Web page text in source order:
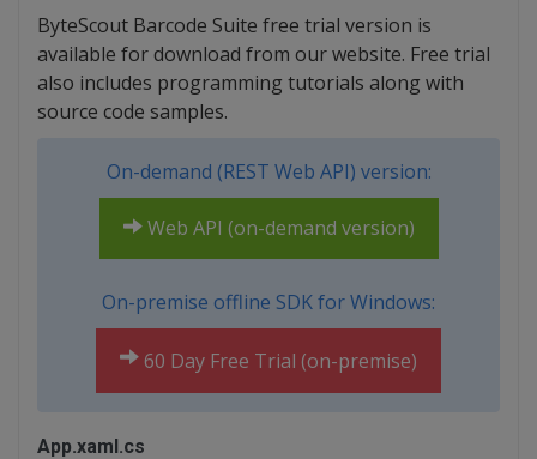
ByteScout Barcode Suite free trial version is
available for download from our website. Free trial
also includes programming tutorials along with
source code samples.
On-demand (REST Web API) version:
Web API (on-demand version)
On-premise offline SDK for Windows:
60 Day Free Trial (on-premise)
App.xaml.cs